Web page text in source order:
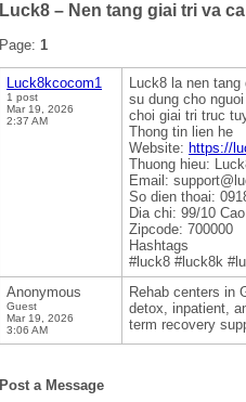
Luck8 – Nen tang giai tri va
Page: 1
Luck8kcocom1
1 post
Mar 19, 2026
2:37 AM
Luck8 la nen
su dung cho
choi giai tri truc
Thong tin lien he
Website: https://
Thuong hieu:
Email:
So dien thoai:
Dia chi: 99/10
Zipcode: 700000
Hashtags
#luck8 #luck8k
Anonymous
Guest
Mar 19, 2026
3:06 AM
Rehab centers in
detox, inpatient,
term recovery
Post a Message